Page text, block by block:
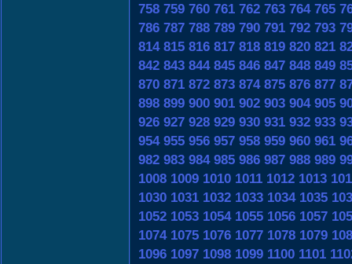
758 759 760 761 762 763 764 765
786 787 788 789 790 791 792 793
814 815 816 817 818 819 820 821
842 843 844 845 846 847 848 849
870 871 872 873 874 875 876 877
898 899 900 901 902 903 904 905
926 927 928 929 930 931 932 933
954 955 956 957 958 959 960 961
982 983 984 985 986 987 988 989
1008 1009 1010 1011 1012 1013
1030 1031 1032 1033 1034 1035
1052 1053 1054 1055 1056 1057
1074 1075 1076 1077 1078 1079
1096 1097 1098 1099 1100 1101